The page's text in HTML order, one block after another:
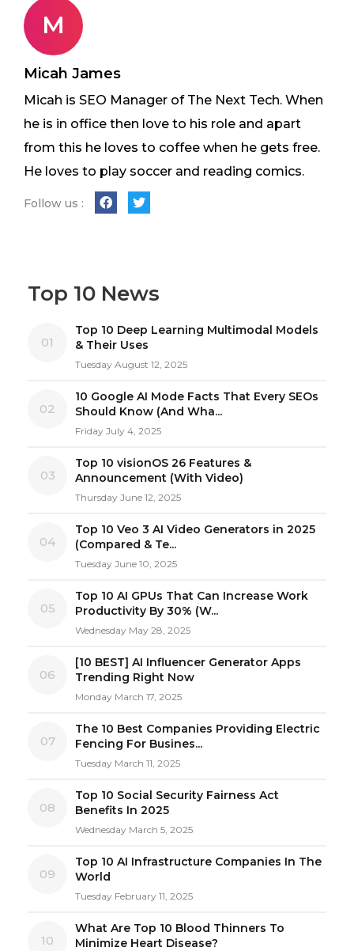
M
Micah James
Micah is SEO Manager of The Next Tech. When
he is in office then love to his role and apart
from this he loves to coffee when he gets free.
He loves to play soccer and reading comics.
Follow us :
Top 10 News
01
Top 10 Deep Learning Multimodal Models
& Their Uses
Tuesday August 12, 2025
02
10 Google AI Mode Facts That Every SEOs
Should Know (And Wha...
Friday July 4, 2025
03
Top 10 visionOS 26 Features &
Announcement (With Video)
Thursday June 12, 2025
04
Top 10 Veo 3 AI Video Generators in 2025
(Compared & Te...
Tuesday June 10, 2025
05
Top 10 AI GPUs That Can Increase Work
Productivity By 30% (W...
Wednesday May 28, 2025
06
[10 BEST] AI Influencer Generator Apps
Trending Right Now
Monday March 17, 2025
07
The 10 Best Companies Providing Electric
Fencing For Busines...
Tuesday March 11, 2025
08
Top 10 Social Security Fairness Act
Benefits In 2025
Wednesday March 5, 2025
09
Top 10 AI Infrastructure Companies In The
World
Tuesday February 11, 2025
10
What Are Top 10 Blood Thinners To
Minimize Heart Disease?